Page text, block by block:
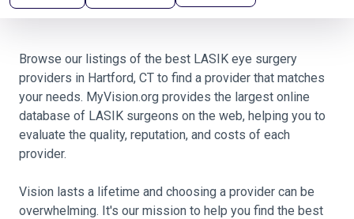
Browse our listings of the best LASIK eye surgery
providers in Hartford, CT to find a provider that matches
your needs. MyVision.org provides the largest online
database of LASIK surgeons on the web, helping you to
evaluate the quality, reputation, and costs of each
provider.
Vision lasts a lifetime and choosing a provider can be
overwhelming. It's our mission to help you find the best